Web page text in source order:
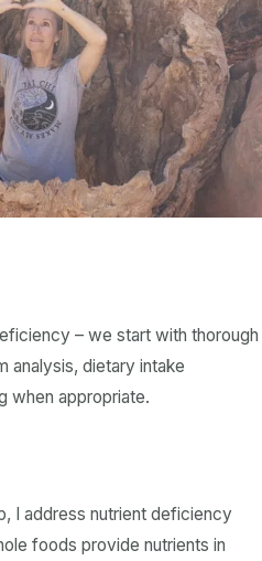
– we start with thorough
analysis, dietary intake
when appropriate.
I address nutrient deficiency
foods provide nutrients in